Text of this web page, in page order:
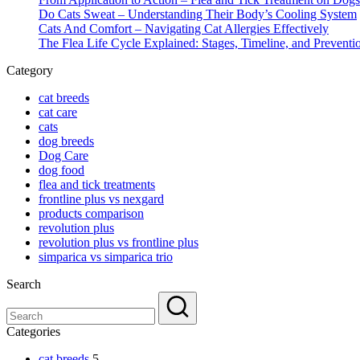
Do Cats Sweat – Understanding Their Body’s Cooling System
Cats And Comfort – Navigating Cat Allergies Effectively
The Flea Life Cycle Explained: Stages, Timeline, and
Category
cat breeds
cat care
cats
dog breeds
Dog Care
dog food
flea and tick treatments
frontline plus vs nexgard
products comparison
revolution plus
revolution plus vs frontline plus
simparica vs simparica trio
Search
Categories